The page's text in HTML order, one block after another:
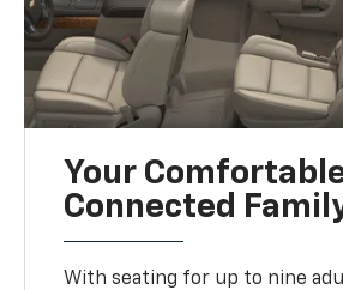
Your
Connected
With seating for up to nine